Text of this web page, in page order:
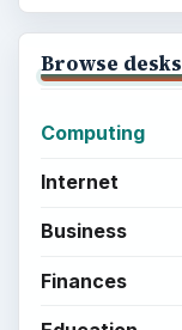
Browse desks
Computing
Internet
Business
Finances